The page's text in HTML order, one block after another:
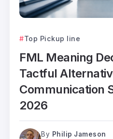
Top Pickup line
FML Meaning
Tactful
Communication
2026
By Philip Jameson